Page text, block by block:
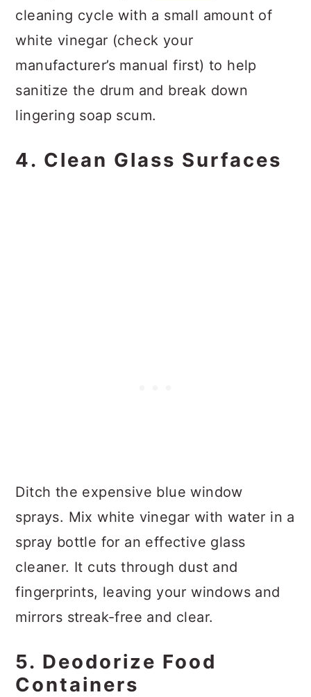
cleaning cycle with a small amount of
white vinegar (check your
manufacturer’s manual first) to help
sanitize the drum and break down
lingering soap scum.
4. Clean Glass Surfaces
Ditch the expensive blue window
sprays. Mix white vinegar with water in a
spray bottle for an effective glass
cleaner. It cuts through dust and
fingerprints, leaving your windows and
mirrors streak-free and clear.
5. Deodorize Food
Containers